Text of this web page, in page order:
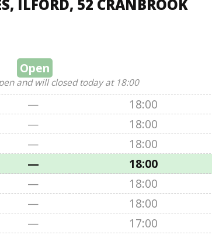
ILFORD, 52 CRANBROOK
Open
and will closed today at 18:00
—
18:00
—
18:00
—
18:00
—
18:00
—
18:00
—
18:00
— 17:00